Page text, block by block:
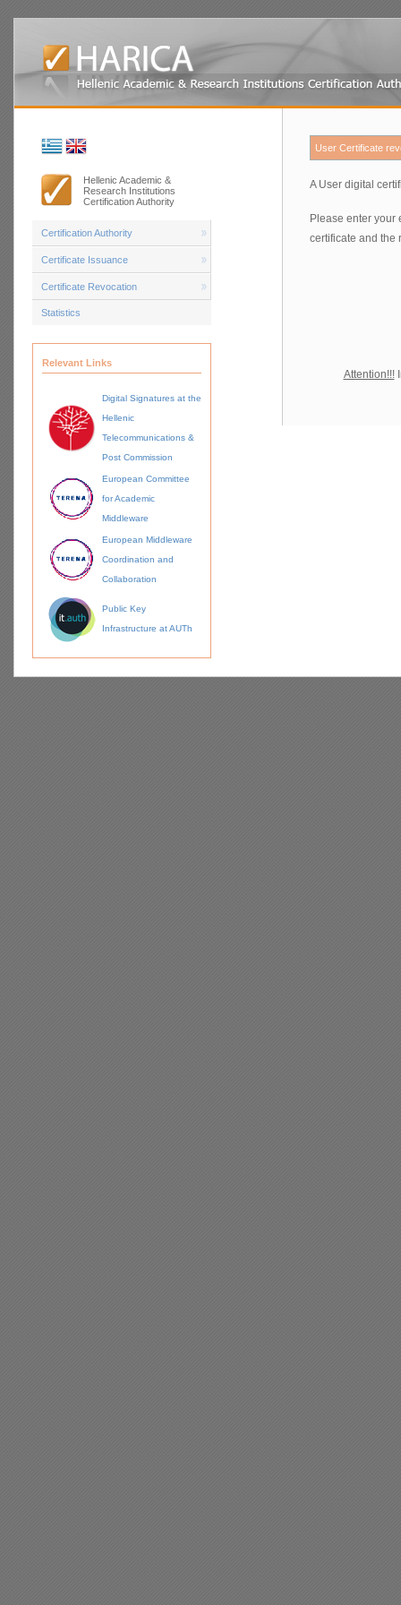
Hellenic Academic &
Research Institutions
Certification Authority
Certification Authority
Certificate Issuance
Certificate Revocation
Statistics
Relevant Links
Digital Signatures at the
Hellenic
Telecommunications &
Post Commission
European Committee
for Academic
Middleware
European Middleware
Coordination and
Collaboration
Public Key
Infrastructure at AUTh
User Certificate
A User digital
Please enter your
certificate and the
Attention!!!